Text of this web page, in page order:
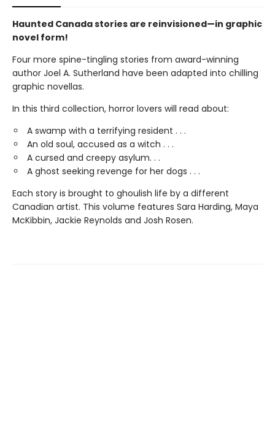
Haunted Canada stories are reinvisioned—in graphic
novel form!
Four more spine-tingling stories from award-winning
author Joel A. Sutherland have been adapted into chilling
graphic novellas.
In this third collection, horror lovers will read about:
A swamp with a terrifying resident . . .
An old soul, accused as a witch . . .
A cursed and creepy asylum. . .
A ghost seeking revenge for her dogs . . .
Each story is brought to ghoulish life by a different
Canadian artist. This volume features Sara Harding, Maya
McKibbin, Jackie Reynolds and Josh Rosen.